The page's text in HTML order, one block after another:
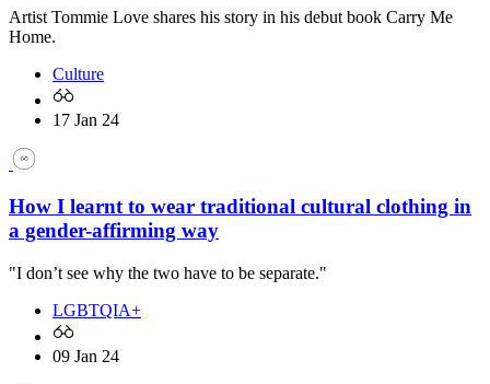
Artist Tommie Love shares his story in his debut book Carry Me
Home.
Culture
17 Jan 24
How I learnt to wear traditional cultural clothing in
a gender-affirming way
"I don’t see why the two have to be separate."
LGBTQIA+
09 Jan 24